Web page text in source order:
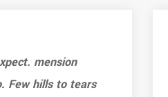
mension
Few hills to tears